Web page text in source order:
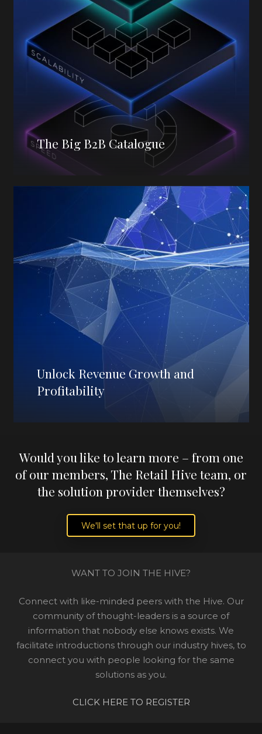
The Big B2B Catalogue
Unlock Revenue Growth and
Profitability
Would you like to learn more – from one
of our members, The Retail Hive team, or
the solution provider themselves?
We'll set that up for you!
WANT TO JOIN THE HIVE?
Connect with like-minded peers with the Hive. Our
community of thought-leaders is a source of
information that nobody else knows exists. We
facilitate introductions through our industry hives, to
connect you with people looking for the same
solutions as you.
CLICK HERE TO REGISTER